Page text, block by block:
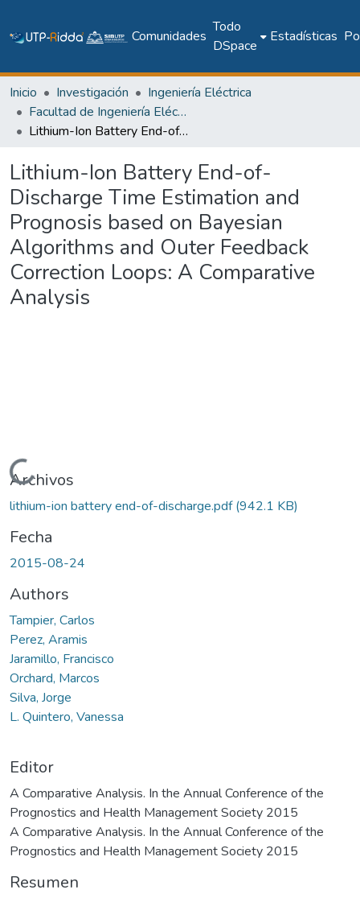
Comunidades
Todo
DSpace
Estadísticas
Inicio Investigación
Ingeniería Eléctrica
Facultad de Ingeniería Eléctrica
Lithium-Ion Battery End-of-Discharge Time Estimation and Prognosis based on Bayesian Algorithms and Outer Feedback Correction Loops: A Comparative Analysis
Lithium-Ion Battery End-of-
Discharge Time Estimation and
Prognosis based on Bayesian
Algorithms and Outer Feedback
Correction Loops: A Comparative
Analysis
Cargando...
Archivos
lithium-ion battery end-of-discharge.pdf(942.1 KB)
Fecha
2015-08-24
Authors
Tampier, Carlos
Perez, Aramis
Jaramillo, Francisco
Orchard, Marcos
Silva, Jorge
L. Quintero, Vanessa
Editor
A Comparative Analysis. In the Annual Conference of the
Prognostics and Health Management Society 2015
A Comparative Analysis. In the Annual Conference of the
Prognostics and Health Management Society 2015
Resumen